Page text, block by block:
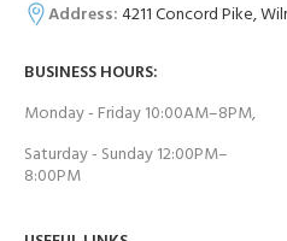
Address:4211 Concord Pike,
BUSINESS HOURS:
Monday - Friday 10:00AM–8PM,
Saturday - Sunday 12:00PM–
8:00PM